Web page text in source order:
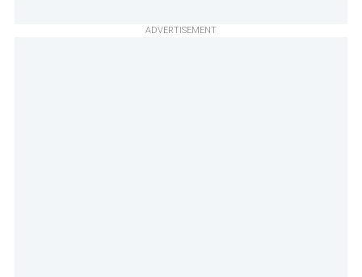
ADVERTISEMENT